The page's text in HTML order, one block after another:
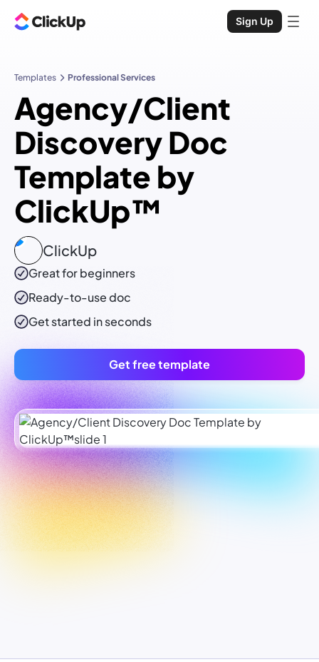
Sign Up
Templates Professional Services
Agency/Client
Discovery Doc
Template by
ClickUp™
ClickUp
Great for beginners
Ready-to-usedoc
Get started in seconds
Get free template